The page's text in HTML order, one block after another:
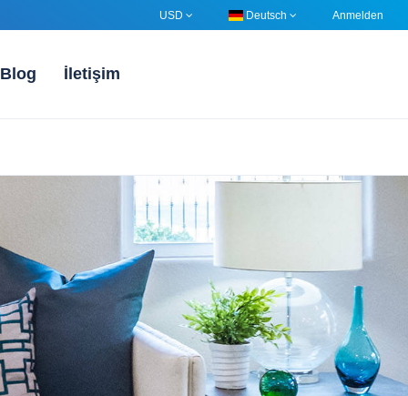
USD Deutsch Anmelden
Blog İletişim